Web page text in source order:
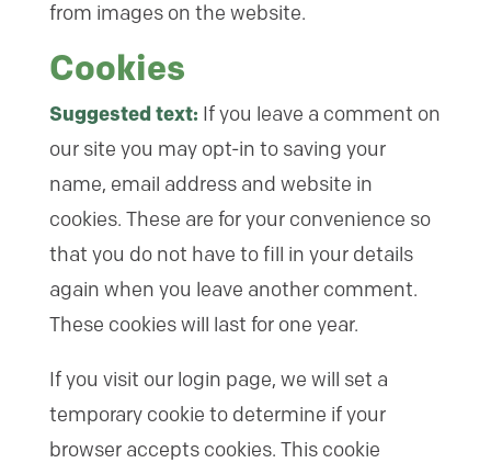
from images on the website.
Cookies
Suggested text: If you leave a comment on
our site you may opt-in to saving your
name, email address and website in
cookies. These are for your convenience so
that you do not have to fill in your details
again when you leave another comment.
These cookies will last for one year.
If you visit our login page, we will set a
temporary cookie to determine if your
browser accepts cookies. This cookie